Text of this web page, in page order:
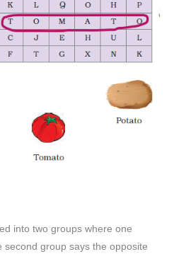
into two groups where one
group says the opposite